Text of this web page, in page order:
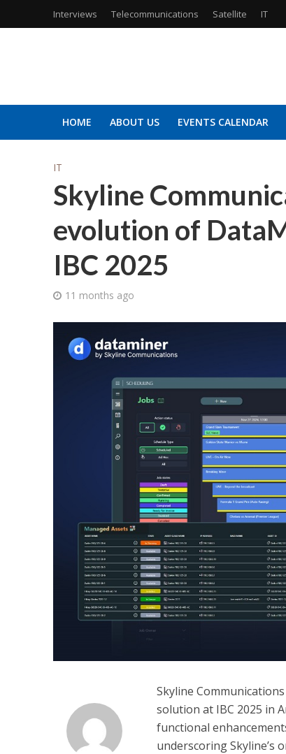
Interviews Telecommunications Satellite IT
HOME ABOUT US EVENTS CALENDAR
IT
Skyline
evolution of
IBC 2025
11 months ago
Skyline
solution at IBC 2025 in
functional
underscoring Skyline’s